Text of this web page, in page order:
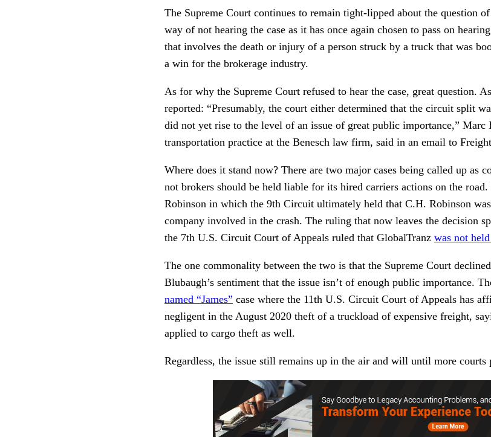
The Supreme Court continues to remain tight-lipped about the question
way of not hearing the case as it has once again chosen to pass on
that involves the death or injury of a person struck by a truck that was
a win for the brokerage industry.
As for why the Supreme Court refused to hear the case, great question. As
reported: “Presumably, the court either determined that the circuit split
did not yet rise to the level of an issue of great public importance,” Marc
transportation practice at the Benesch law firm, said in an email to
Where does it stand now? There are two major cases being called up as
not brokers should be held liable for its hired carriers actions on the
Robinson in which the 9th Circuit ultimately held that C.H. Robinson
company involved in the crash. The ruling that now leaves the decision
the 7th U.S. Circuit Court of Appeals ruled that GlobalTranz was not
The one commonality between the two is that the Supreme Court
Blubaugh’s sentiment that the issue isn’t of enough public importance.
named “James” case where the 11th U.S. Circuit Court of Appeals has
negligent in the August 2020 theft of a truckload of expensive freight,
applied to cargo theft as well.
Regardless, the issue still remains up in the air and will until more